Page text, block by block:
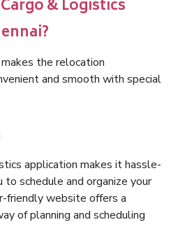
& Logistics
the relocation
and smooth with special
application makes it hassle-
schedule and organize your
friendly website offers a
of planning and scheduling